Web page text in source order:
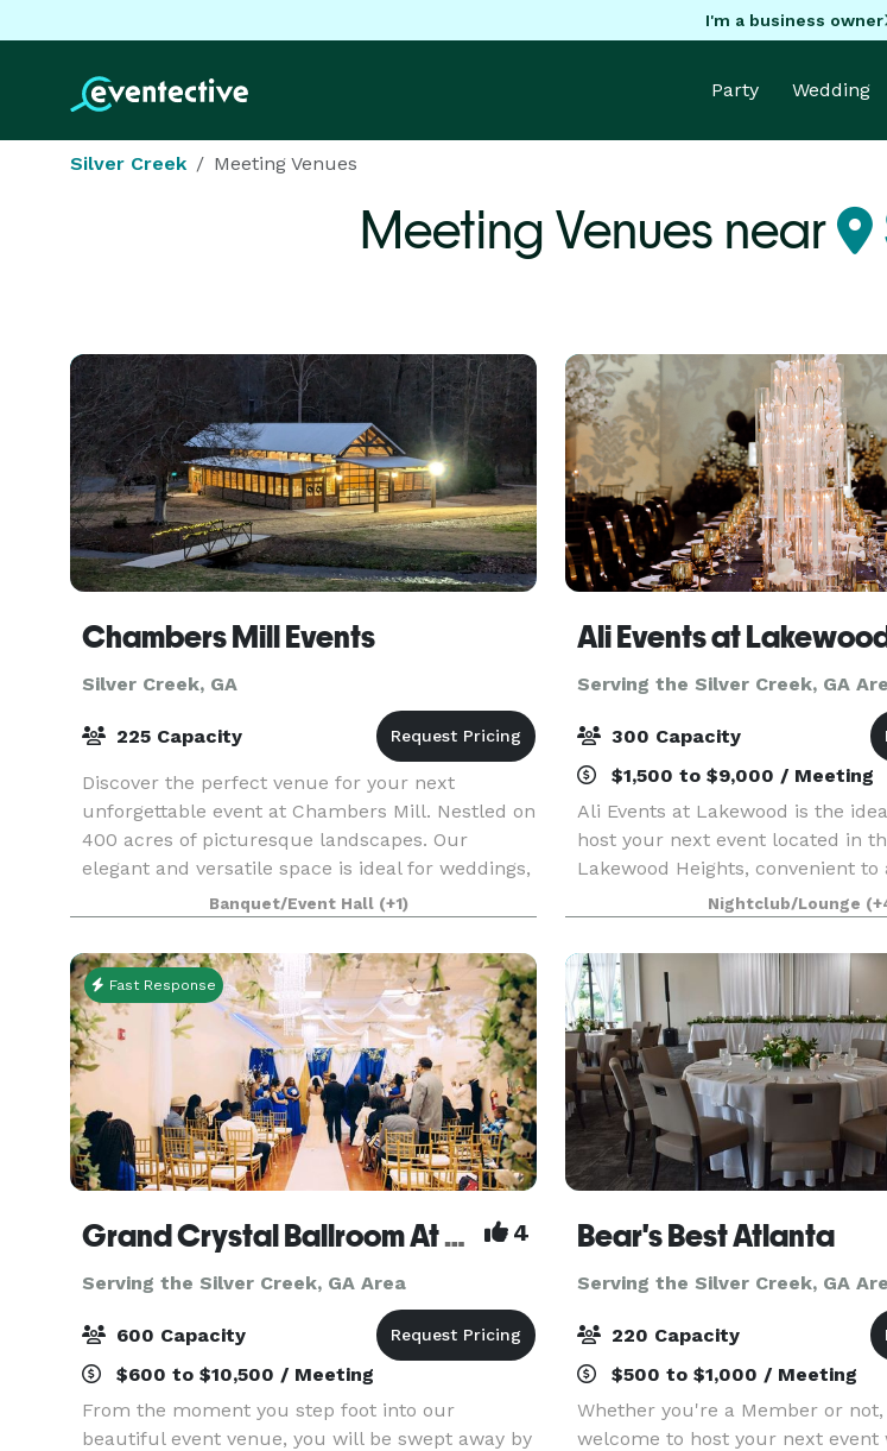
I'm a business owner
Party Wedding
Silver Creek Meeting Venues
Meeting Venues near
Chambers Mill Events
Silver Creek, GA
225 Capacity
Discover the perfect venue for your next
unforgettable event at Chambers Mill. Nestled on
400 acres of picturesque landscapes. Our
elegant and versatile space is ideal for weddings,
corporate gatherings and special celebrations.
Start plann
Banquet/Event Hall (+1)
Serving the Silver Creek, GA
300 Capacity
$1,500 to $9,000 / Meeting
Ali Events at Lakewood is the
host your next event located in
Lakewood Heights, convenient to
Atlanta. Whether it’s your dream
reception, mile-stone
birthday part
Nightclub/Lounge
Fast Response
Grand Crystal Ballroom At The Crest 4
Serving the Silver Creek, GA Area
600 Capacity
$600 to $10,500 / Meeting
From the moment you step foot into our
beautiful event venue, you will be swept away by
Bear's Best Atlanta
Serving the Silver Creek, GA
220 Capacity
$500 to $1,000 / Meeting
Whether you're a Member or
welcome to host your next event